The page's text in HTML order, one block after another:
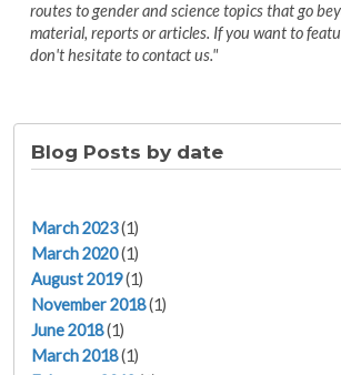
routes to gender and science topics that go
material, reports or articles. If you want to
don't hesitate to contact us."
Blog Posts by date
March 2023(1)
March 2020(1)
August 2019(1)
November 2018(1)
June 2018(1)
March 2018(1)